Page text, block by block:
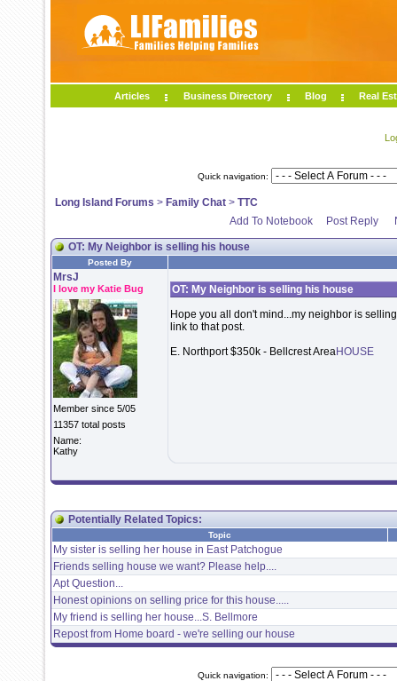
Articles Business Directory Blog Real
Quick navigation:
Long Island Forums > Family Chat > TTC
Add To Notebook
Post Reply
OT: My Neighbor is selling his house
Posted By
MrsJ
I love my Katie Bug
Member since 5/05
11357 total posts
Name:
Kathy
OT: My Neighbor is selling his house
Hope you all don't mind...my neighbor is
link to that post.
E. Northport $350k - Bellcrest AreaHOUSE
Potentially Related Topics:
Topic
My sister is selling her house in East Patchogue
Friends selling house we want? Please help....
Apt Question...
Honest opinions on selling price for this house.....
My friend is selling her house...S. Bellmore
Repost from Home board - we're selling our house
Quick navigation: